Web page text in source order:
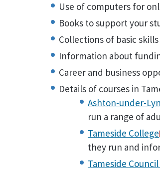
Use of computers for
Books to support your
Collections of basic
Information about
Career and business
Details of courses in
Ashton-under-
run a range of
Tameside College
they run and
Tameside